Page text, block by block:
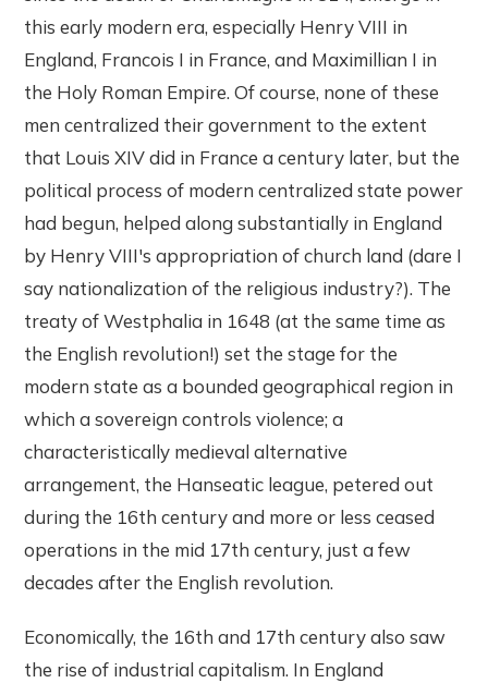
this early modern era, especially Henry VIII in
England, Francois I in France, and Maximillian I in
the Holy Roman Empire. Of course, none of these
men centralized their government to the extent
that Louis XIV did in France a century later, but the
political process of modern centralized state power
had begun, helped along substantially in England
by Henry VIII's appropriation of church land (dare I
say nationalization of the religious industry?). The
treaty of Westphalia in 1648 (at the same time as
the English revolution!) set the stage for the
modern state as a bounded geographical region in
which a sovereign controls violence; a
characteristically medieval alternative
arrangement, the Hanseatic league, petered out
during the 16th century and more or less ceased
operations in the mid 17th century, just a few
decades after the English revolution.
Economically, the 16th and 17th century also saw
the rise of industrial capitalism. In England